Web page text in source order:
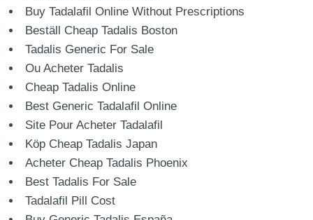
Buy Tadalafil Online Without Prescriptions
Beställ Cheap Tadalis Boston
Tadalis Generic For Sale
Ou Acheter Tadalis
Cheap Tadalis Online
Best Generic Tadalafil Online
Site Pour Acheter Tadalafil
Köp Cheap Tadalis Japan
Acheter Cheap Tadalis Phoenix
Best Tadalis For Sale
Tadalafil Pill Cost